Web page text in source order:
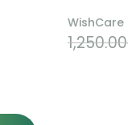
WishCare
1,250.00৳